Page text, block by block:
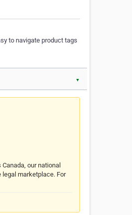
to navigate product tags
▼
our national
marketplace. For